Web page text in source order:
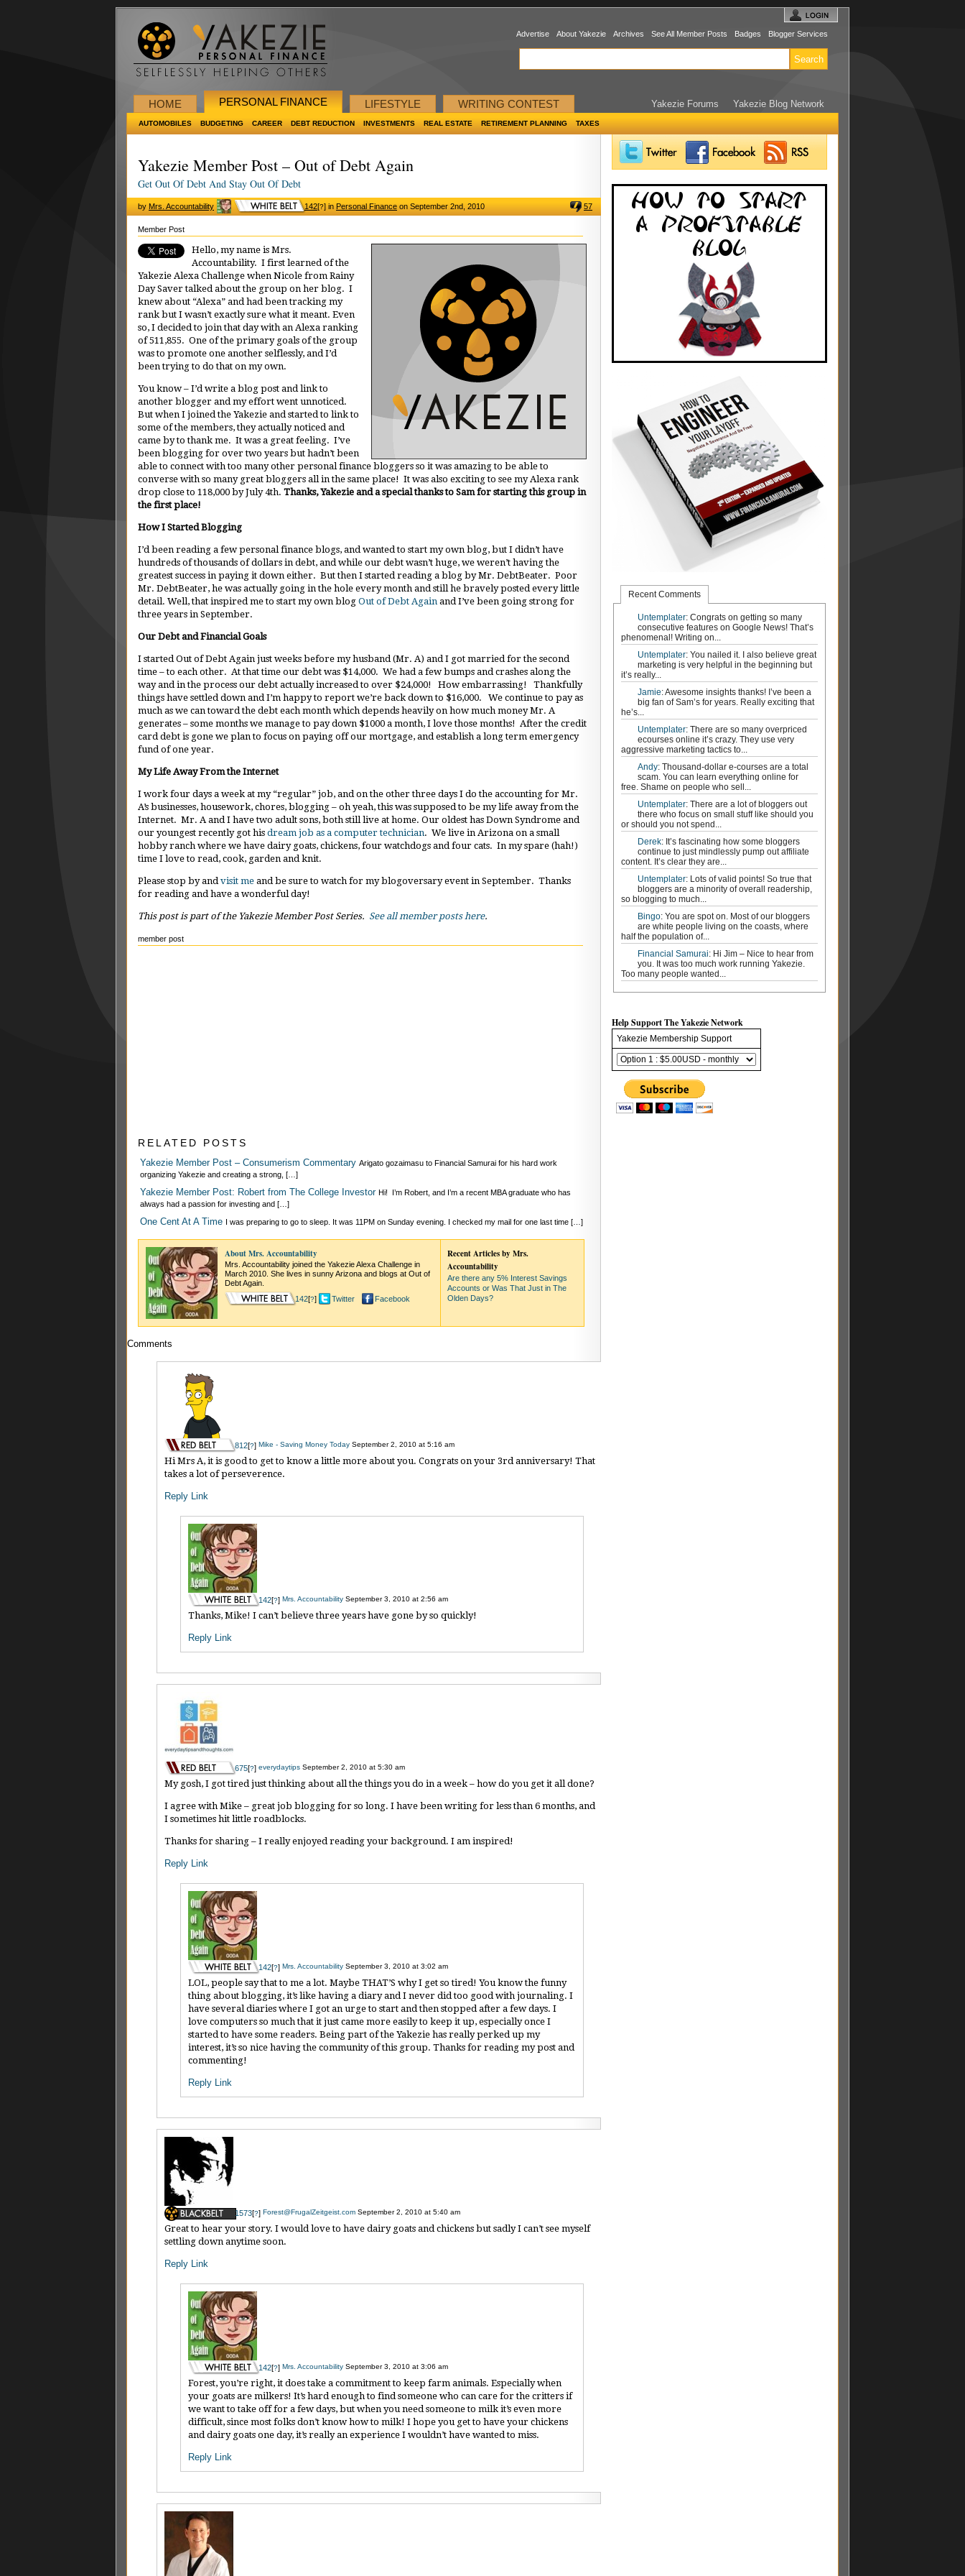
Advertise About Yakezie Archives See All Member Posts Badges Blogger Services
HOME PERSONAL FINANCE LIFESTYLE WRITING CONTEST Yakezie Forums Yakezie Blog Network
AUTOMOBILES BUDGETING CAREER DEBT REDUCTION INVESTMENTS REAL ESTATE RETIREMENT PLANNING TAXES
Yakezie Member Post – Out of Debt Again
Get Out Of Debt And Stay Out Of Debt
by Mrs. Accountability 142[?] in Personal Finance on September 2nd, 2010 57
Member Post
Hello, my name is Mrs.
Accountability. I first learned of the
Yakezie Alexa Challenge when Nicole from Rainy
Day Saver talked about the group on her blog. I
knew about “Alexa” and had been tracking my
rank but I wasn’t exactly sure what it meant. Even
so, I decided to join that day with an Alexa ranking
of 511,855. One of the primary goals of the group
was to promote one another selflessly, and I’d
been trying to do that on my own.
You know – I’d write a blog post and link to
another blogger and my effort went unnoticed.
But when I joined the Yakezie and started to link to
some of the members, they actually noticed and
came by to thank me. It was a great feeling. I’ve
been blogging for over two years but hadn’t been
able to connect with too many other personal finance bloggers so it was amazing to be able to
converse with so many great bloggers all in the same place! It was also exciting to see my Alexa rank
drop close to 118,000 by July 4th. Thanks, Yakezie and a special thanks to Sam for starting this group in
the first place!
How I Started Blogging
I’d been reading a few personal finance blogs, and wanted to start my own blog, but I didn’t have
hundreds of thousands of dollars in debt, and while our debt wasn’t huge, we weren’t having the
greatest success in paying it down either. But then I started reading a blog by Mr. DebtBeater. Poor
Mr. DebtBeater, he was actually going in the hole every month and still he bravely posted every little
detail. Well, that inspired me to start my own blog Out of Debt Again and I’ve been going strong for
three years in September.
Our Debt and Financial Goals
I started Out of Debt Again just weeks before my husband (Mr. A) and I got married for the second
time – to each other. At that time our debt was $14,000. We had a few bumps and crashes along the
way and in the process our debt actually increased to over $24,000! How embarrassing! Thankfully
things have settled down and I’m happy to report we’re back down to $16,000. We continue to pay as
much as we can toward the debt each month which depends heavily on how much money Mr. A
generates – some months we manage to pay down $1000 a month, I love those months! After the credit
card debt is gone we plan to focus on paying off our mortgage, and establish a long term emergency
fund of one year.
My Life Away From the Internet
I work four days a week at my “regular” job, and on the other three days I do the accounting for Mr.
A’s businesses, housework, chores, blogging – oh yeah, this was supposed to be my life away from the
Internet. Mr. A and I have two adult sons, both still live at home. Our oldest has Down Syndrome and
our youngest recently got his dream job as a computer technician. We live in Arizona on a small
hobby ranch where we have dairy goats, chickens, four watchdogs and four cats. In my spare (hah!)
time I love to read, cook, garden and knit.
Please stop by andvisit me and be sure to watch for my blogoversary event in September. Thanks
for reading and have a wonderful day!
This post is part of the Yakezie Member Post Series. See all member posts here.
member post
RELATED POSTS
Yakezie Member Post – Consumerism Commentary Arigato gozaimasu to Financial Samurai for his hard work
organizing Yakezie and creating a strong, […]
Yakezie Member Post: Robert from The College Investor Hi! I’m Robert, and I’m a recent MBA graduate who has
always had a passion for investing and […]
One Cent At A Time I was preparing to go to sleep. It was 11PM on Sunday evening. I checked my mail for one last time […]
About Mrs. Accountability
Mrs. Accountability joined the Yakezie Alexa Challenge in
March 2010. She lives in sunny Arizona and blogs at Out of
Debt Again.
142[?] Twitter Facebook
Recent Articles by Mrs.
Accountability
Are there any 5% Interest Savings
Accounts or Was That Just in The
Olden Days?
Comments
812[?] Mike - Saving Money Today September 2, 2010 at 5:16 am
Hi Mrs A, it is good to get to know a little more about you. Congrats on your 3rd anniversary! That
takes a lot of perseverence.
Reply Link
142[?] Mrs. Accountability September 3, 2010 at 2:56 am
Thanks, Mike! I can’t believe three years have gone by so quickly!
Reply Link
675[?] everydaytips September 2, 2010 at 5:30 am
My gosh, I got tired just thinking about all the things you do in a week – how do you get it all done?
I agree with Mike – great job blogging for so long. I have been writing for less than 6 months, and
I sometimes hit little roadblocks.
Thanks for sharing – I really enjoyed reading your background. I am inspired!
Reply Link
142[?] Mrs. Accountability September 3, 2010 at 3:02 am
LOL, people say that to me a lot. Maybe THAT’S why I get so tired! You know the funny
thing about blogging, it’s like having a diary and I never did too good with journaling. I
have several diaries where I got an urge to start and then stopped after a few days. I
love computers so much that it just came more easily to keep it up, especially once I
started to have some readers. Being part of the Yakezie has really perked up my
interest, it’s so nice having the community of this group. Thanks for reading my post and
commenting!
Reply Link
1573[?] Forest@FrugalZeitgeist.com September 2, 2010 at 5:40 am
Great to hear your story. I would love to have dairy goats and chickens but sadly I can’t see myself
settling down anytime soon.
Reply Link
142[?] Mrs. Accountability September 3, 2010 at 3:06 am
Forest, you’re right, it does take a commitment to keep farm animals. Especially when
your goats are milkers! It’s hard enough to find someone who can care for the critters if
we want to take off for a few days, but when you need someone to milk it’s even more
difficult, since most folks don’t know how to milk! I hope you get to have your chickens
and dairy goats one day, it’s really an experience I wouldn’t have wanted to miss.
Reply Link
Recent Comments
Untemplater: Congrats on getting so many
consecutive features on Google News! That’s
phenomenal! Writing on...
Untemplater: You nailed it. I also believe great
marketing is very helpful in the beginning but
it’s really...
Jamie: Awesome insights thanks! I’ve been a
big fan of Sam’s for years. Really exciting that
he’s...
Untemplater: There are so many overpriced
ecourses online it’s crazy. They use very
aggressive marketing tactics to...
Andy: Thousand-dollar e-courses are a total
scam. You can learn everything online for
free. Shame on people who sell...
Untemplater: There are a lot of bloggers out
there who focus on small stuff like should you
or should you not spend...
Derek: It’s fascinating how some bloggers
continue to just mindlessly pump out affiliate
content. It’s clear they are...
Untemplater: Lots of valid points! So true that
bloggers are a minority of overall readership,
so blogging to much...
Bingo: You are spot on. Most of our bloggers
are white people living on the coasts, where
half the population of...
Financial Samurai: Hi Jim – Nice to hear from
you. It was too much work running Yakezie.
Too many people wanted...
Help Support The Yakezie Network
Yakezie Membership Support